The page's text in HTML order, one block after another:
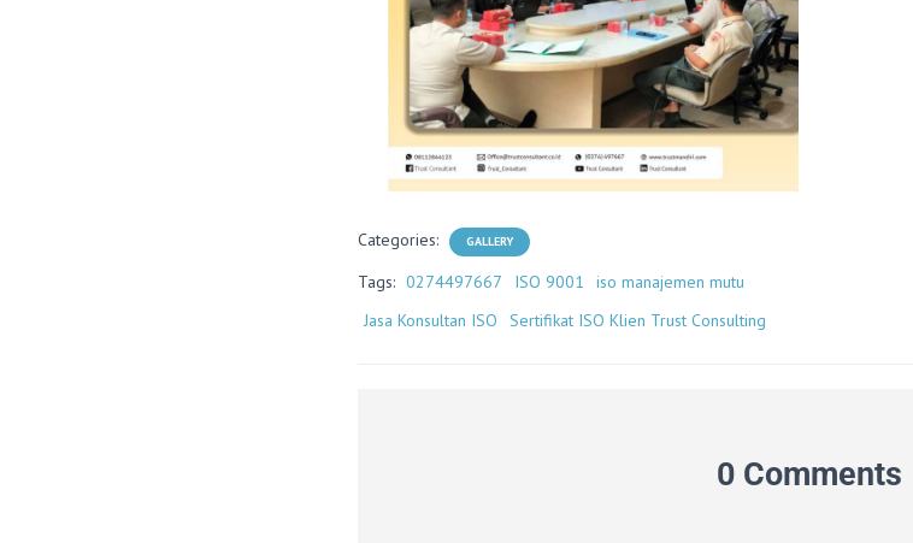
Categories: GALLERY
Tags: 0274497667 ISO 9001
iso manajemen mutu
Jasa Konsultan ISO
Sertifikat ISO Klien Trust Consulting
0 Comments